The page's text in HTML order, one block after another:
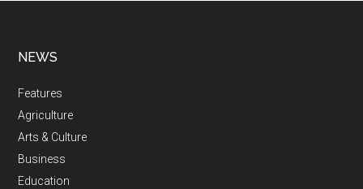
NEWS
Features
Agriculture
Arts & Culture
Business
Education